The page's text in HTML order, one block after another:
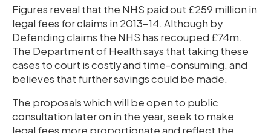
Figures reveal that the NHS paid out £259 million in
legal fees for claims in 2013-14. Although by
Defending claims the NHS has recouped £74m.
The Department of Health says that taking these
cases to court is costly and time-consuming, and
believes that further savings could be made.
The proposals which will be open to public
consultation later on in the year, seek to make
legal fees more proportionate and reflect the